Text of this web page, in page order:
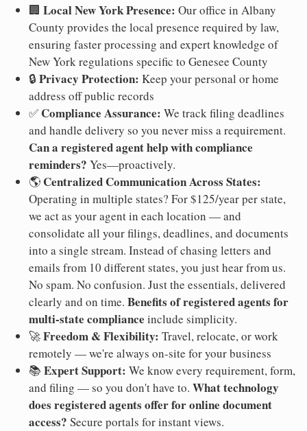
🏢 Local New York Presence: Our office in Albany
County provides the local presence required by law,
ensuring faster processing and expert knowledge of
New York regulations specific to Genesee County
🔒 Privacy Protection: Keep your personal or home
address off public records
✅ Compliance Assurance: We track filing deadlines
and handle delivery so you never miss a requirement.
Can a registered agent help with compliance
reminders? Yes—proactively.
🌎 Centralized Communication Across States:
Operating in multiple states? For $125/year per state,
we act as your agent in each location — and
consolidate all your filings, deadlines, and documents
into a single stream. Instead of chasing letters and
emails from 10 different states, you just hear from us.
No spam. No confusion. Just the essentials, delivered
clearly and on time. Benefits of registered agents for
multi-state compliance include simplicity.
🚀Freedom & Flexibility: Travel, relocate, or work
remotely — we're always on-site for your business
📚 Expert Support: We know every requirement, form,
and filing — so you don't have to. What technology
does registered agents offer for online document
access? Secure portals for instant views.